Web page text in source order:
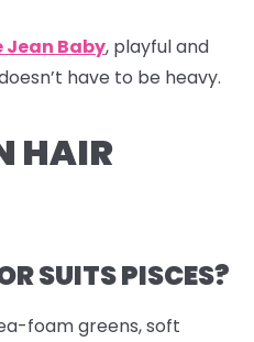
Jean Baby, playful and
have to be heavy.
HAIR
SUITS PISCES?
foam greens, soft